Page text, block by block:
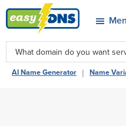
Skip
to
primary
navigation
Skip
to
main
content
Skip
to
primary
sidebar
Skip
to
footer
easyDNS
Power
&
Freedom
AI Name Generator | Name